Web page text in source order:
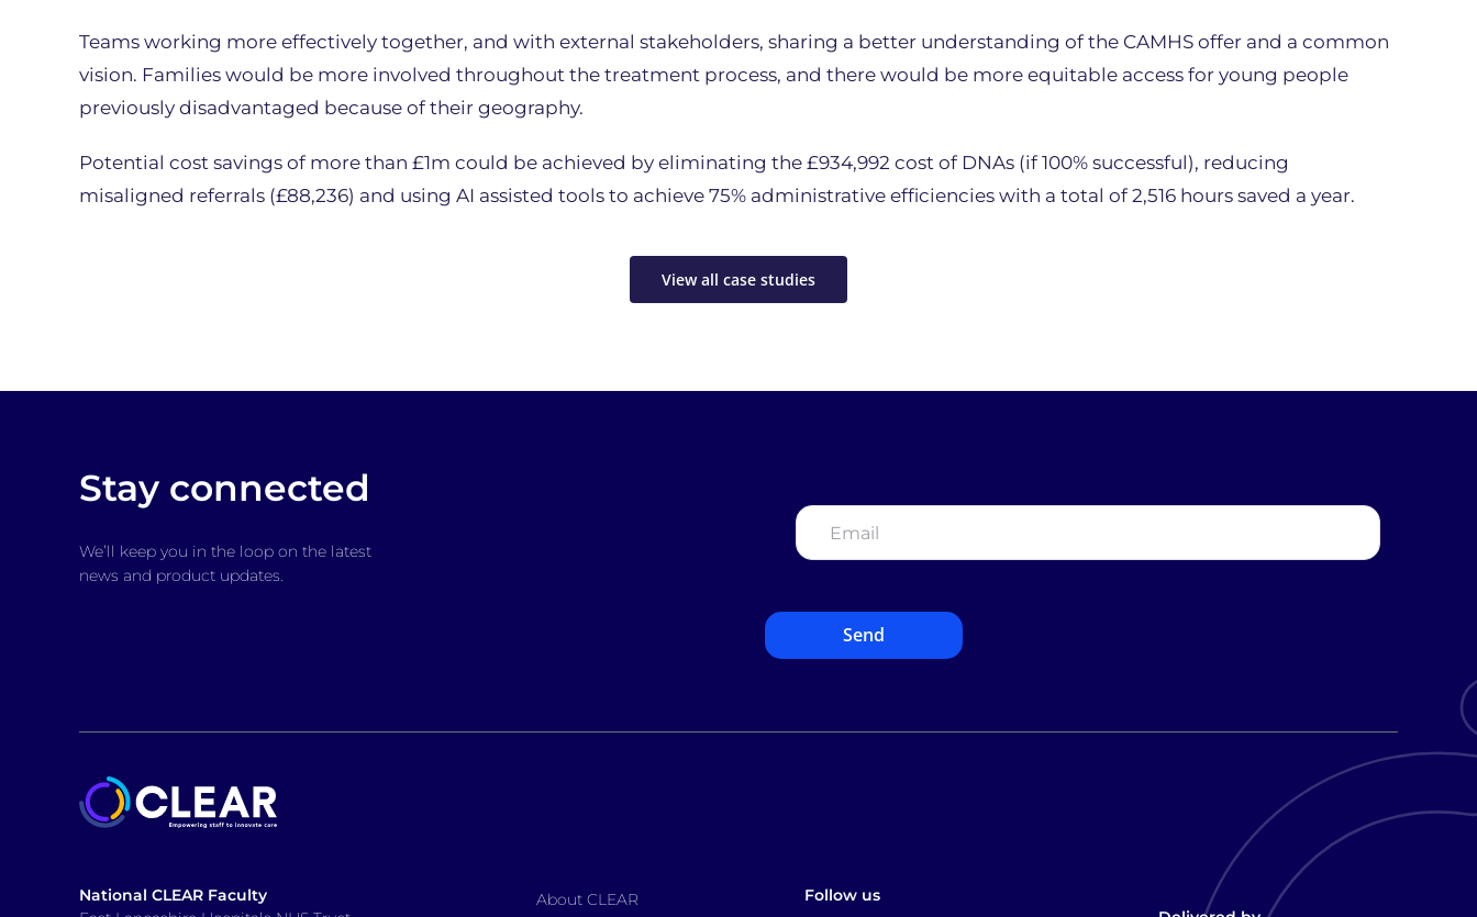
Teams working more effectively together, and with external stakeholders, sharing a better understanding of the CAMHS offer and a common
vision. Families would be more involved throughout the treatment process, and there would be more equitable access for young people
previously disadvantaged because of their geography.
Potential cost savings of more than £1m could be achieved by eliminating the £934,992 cost of DNAs (if 100% successful), reducing
misaligned referrals (£88,236) and using AI assisted tools to achieve 75% administrative efficiencies with a total of 2,516 hours saved a year.
View all case studies
Stay connected
We’ll keep you in the loop on the latest
news and product updates.
Email *
National CLEAR Faculty
About CLEAR
Follow us